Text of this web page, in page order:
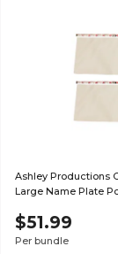
Ashley Productions
Large Name Plate
$51.99
Per bundle